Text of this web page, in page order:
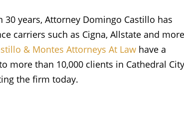
years, Attorney Domingo Castillo has
carriers such as Cigna, Allstate and
& Montes Attorneys At Law have a
than 10,000 clients in Cathedral
the firm today.